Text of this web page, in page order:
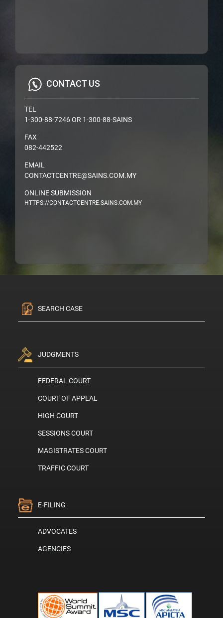
CONTACT US
TEL
1-300-88-7246 OR 1-300-88-SAINS
FAX
082-442522
EMAIL
CONTACTCENTRE@SAINS.COM.MY
ONLINE SUBMISSION
HTTPS://CONTACTCENTRE.SAINS.COM.MY
SEARCH CASE
JUDGMENTS
FEDERAL COURT
COURT OF APPEAL
HIGH COURT
SESSIONS COURT
MAGISTRATES COURT
TRAFFIC COURT
E-FILING
ADVOCATES
AGENCIES